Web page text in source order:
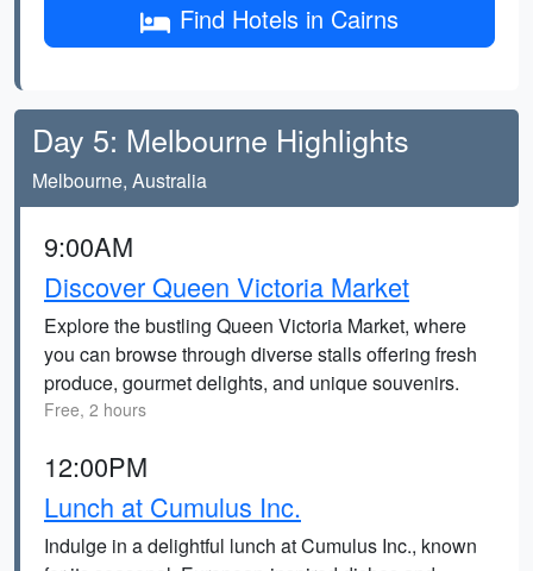
Find Hotels in Cairns
Day 5: Melbourne Highlights
Melbourne, Australia
9:00AM
Discover Queen Victoria Market
Explore the bustling Queen Victoria Market, where
you can browse through diverse stalls offering fresh
produce, gourmet delights, and unique souvenirs.
Free, 2 hours
12:00PM
Lunch at Cumulus Inc.
Indulge in a delightful lunch at Cumulus Inc., known